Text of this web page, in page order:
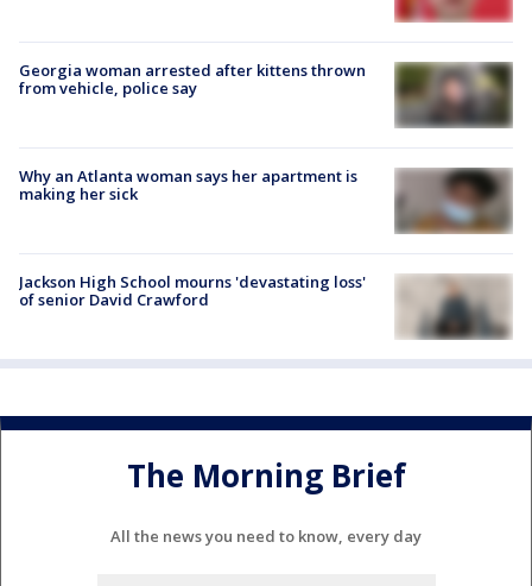
Georgia woman arrested after kittens thrown
from vehicle, police say
Why an Atlanta woman says her apartment is
making her sick
Jackson High School mourns 'devastating loss'
of senior David Crawford
The Morning Brief
All the news you need to know, every day